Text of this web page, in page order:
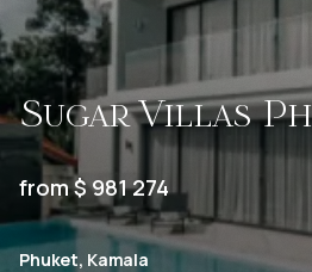
Sugar Villas
from $ 981 274
Phuket, Kamala